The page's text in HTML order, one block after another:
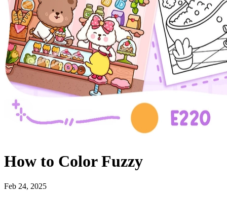
How to Color Fuzzy
Feb 24, 2025